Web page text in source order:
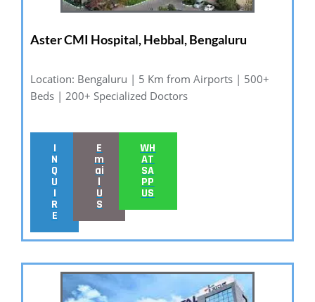
Aster CMI Hospital, Hebbal, Bengaluru
Location: Bengaluru | 5 Km from Airports | 500+
Beds | 200+ Specialized Doctors
I
N
Q
U
I
R
E
E
m
ai
l
U
S
WH
AT
SA
PP
US